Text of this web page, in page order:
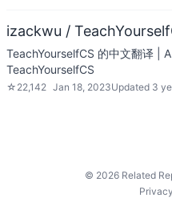
izackwu /
TeachYourselfCS 的中文翻译 |
TeachYourselfCS
☆ 22,142 Jan 18, 2023Updated 3
© 2026 Related
Privacy